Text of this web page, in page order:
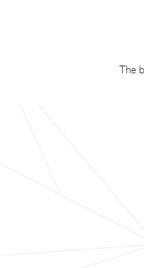
The